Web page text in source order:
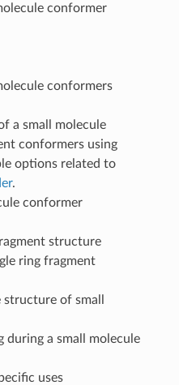
conformer
conformers
a small molecule
conformers using
options related to
.
conformer
structure
ring fragment
of small
a small molecule
uses